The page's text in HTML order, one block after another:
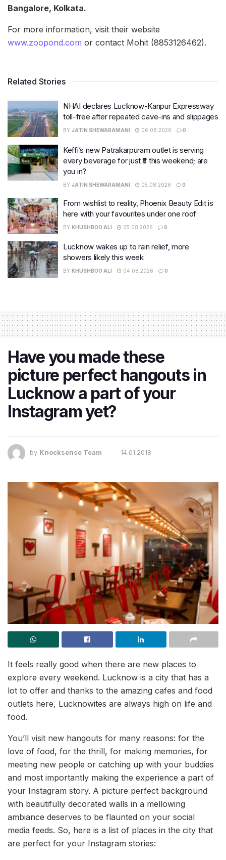
Bangalore, Kolkata.
For more information, visit their website
www.zoopond.com or contact Mohit (8853126462).
Related Stories
NHAI declares Lucknow-Kanpur Expressway
toll-free after repeated cave-ins and slippages
BY JATIN SHEWARAMANI 06.08.2026 0
Keffi’s new Patrakarpuram outlet is serving
every beverage for just ₹8 this weekend; are
you in?
BY JATIN SHEWARAMANI 05.08.2026 0
From wishlist to reality, Phoenix Beauty Edit is
here with your favourites under one roof
BY KHUSHBOO ALI 05.08.2026 0
Lucknow wakes up to rain relief, more
showers likely this week
BY KHUSHBOO ALI 04.08.2026 0
Have you made these
picture perfect hangouts in
Lucknow a part of your
Instagram yet?
by Knocksense Team 14.01.2018
It feels really good when there are new places to
explore every weekend. Lucknow is a city that has a
lot to offer and thanks to the amazing cafes and food
outlets here, Lucknowites are always high on life and
food.
You’ll visit new hangouts for many reasons: for the
love of food, for the thrill, for making memories, for
meeting new people or catching up with your buddies
and most importantly making the experience a part of
your Instagram story. A picture perfect background
with beautifully decorated walls in a mellowing
ambiance deserves to be flaunted on your social
media feeds. So, here is a list of places in the city that
are perfect for your Instagram stories: